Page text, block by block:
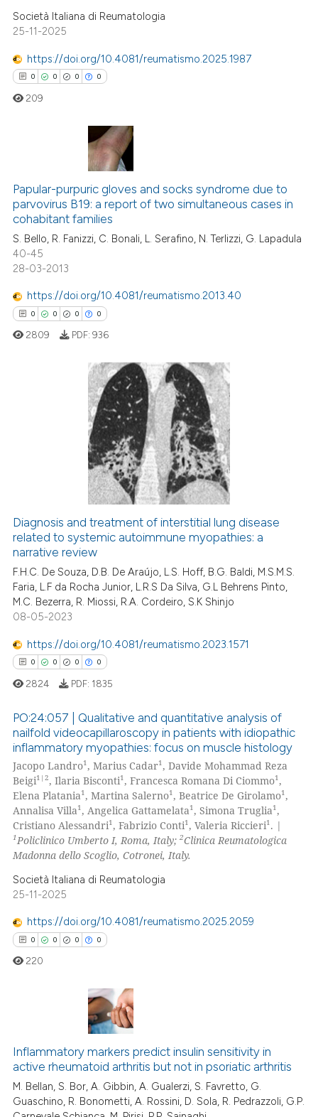
Società Italiana di Reumatologia
25-11-2025
https://doi.org/10.4081/reumatismo.2025.1987
0 0 0 0
Citing Publications
Supporting
Mentioning
how this article has been
atscite.ai
been cited by providing the
of the citation, a
describing whether
mentions, or contrasts
claim, and a label
in which section the
209
Papular-purpuric gloves and socks syndrome due to
parvovirus B19: a report of two simultaneous cases in
cohabitant families
S. Bello, R. Fanizzi, C. Bonali, L. Serafino, N. Terlizzi, G. Lapadula
40-45
28-03-2013
https://doi.org/10.4081/reumatismo.2013.40
0 0 0 0
Citing Publications
how this article has been
atscite.ai
shows how a scientific paper
cited by providing the
describing whether
mentions, or contrasts
claim, and a label
was made.
2809 PDF: 936
Diagnosis and treatment of interstitial lung disease
related to systemic autoimmune myopathies: a
narrative review
F.H.C. De Souza, D.B. De Araújo, L.S. Hoff, B.G. Baldi, M.S.M.S.
Faria, L.F da Rocha Junior, L.R.S Da Silva, G.L Behrens Pinto,
M.C. Bezerra, R. Miossi, R.A. Cordeiro, S.K Shinjo
08-05-2023
https://doi.org/10.4081/reumatismo.2023.1571
0 0 0 0
Citing Publications
Supporting
Mentioning
Contrasting
how this article has been
shows how a scientific paper
cited by providing the
describing whether
mentions, or contrasts
claim, and a label
in which section the
was made.
2824 PDF: 1835
PO:24:057 | Qualitative and quantitative analysis of
nailfold videocapillaroscopy in patients with idiopathic
inflammatory myopathies: focus on muscle histology
Jacopo Landro1, Marius Cadar1, Davide Mohammad Reza
Beigi1|2, Ilaria Bisconti1, Francesca Romana Di Ciommo1,
Elena Platania1, Martina Salerno1, Beatrice De Girolamo1,
Annalisa Villa1, Angelica Gattamelata1, Simona Truglia1,
Cristiano Alessandri1, Fabrizio Conti1, Valeria Riccieri1. |
1 Policlinico Umberto I, Roma, Italy;2Clinica Reumatologica
Madonna dello Scoglio, Cotronei, Italy.
Società Italiana di Reumatologia
25-11-2025
https://doi.org/10.4081/reumatismo.2025.2059
0 0 0 0
Citing Publications
Supporting
Mentioning
Contrasting
220
Inflammatory markers predict insulin sensitivity in
active rheumatoid arthritis but not in psoriatic arthritis
M. Bellan, S. Bor, A. Gibbin, A. Gualerzi, S. Favretto, G.
Guaschino, R. Bonometti, A. Rossini, D. Sola, R. Pedrazzoli, G.P.